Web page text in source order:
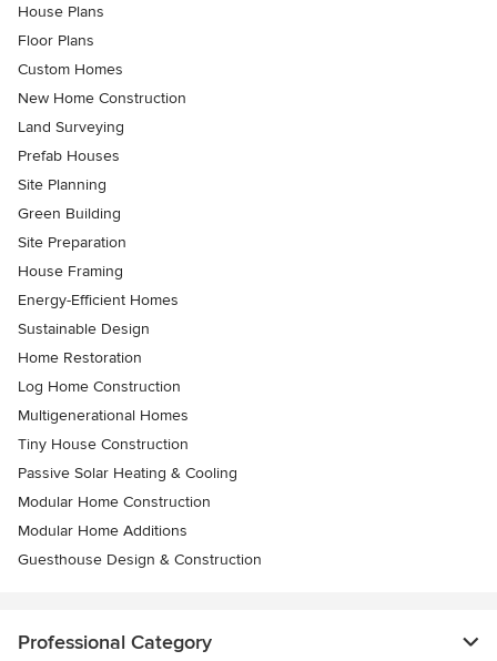
House Plans
Floor Plans
Custom Homes
New Home Construction
Land Surveying
Prefab Houses
Site Planning
Green Building
Site Preparation
House Framing
Energy-Efficient Homes
Sustainable Design
Home Restoration
Log Home Construction
Multigenerational Homes
Tiny House Construction
Passive Solar Heating & Cooling
Modular Home Construction
Modular Home Additions
Guesthouse Design & Construction
Professional Category